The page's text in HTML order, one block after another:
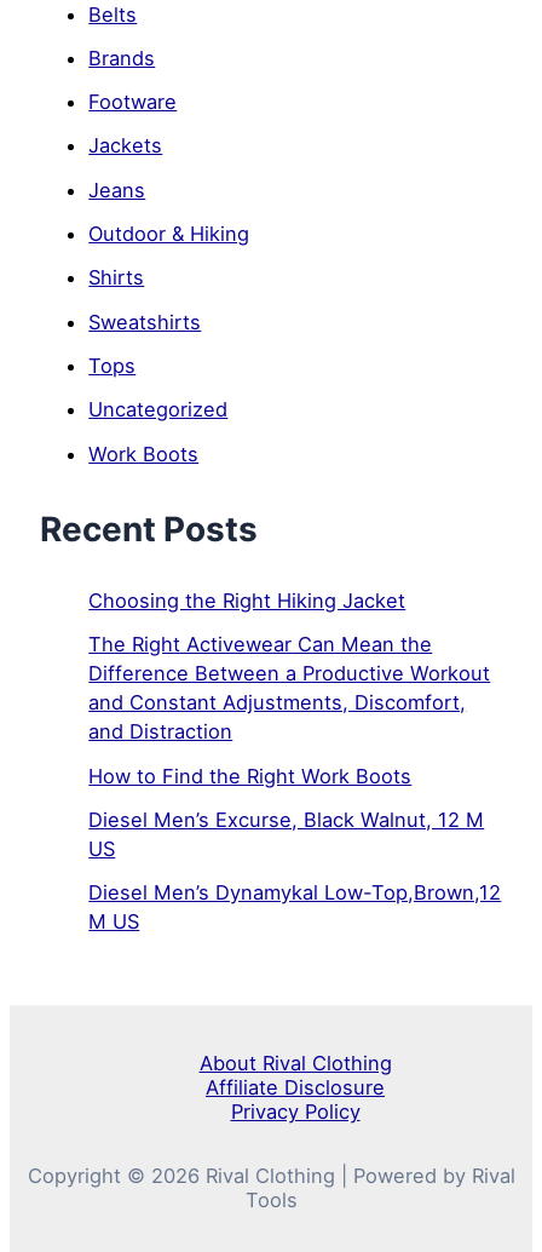
Belts
Brands
Footware
Jackets
Jeans
Outdoor & Hiking
Shirts
Sweatshirts
Tops
Uncategorized
Work Boots
Recent Posts
Choosing the Right Hiking Jacket
The Right Activewear Can Mean the
Difference Between a Productive Workout
and Constant Adjustments, Discomfort,
and Distraction
How to Find the Right Work Boots
Diesel Men’s Excurse, Black Walnut, 12 M
US
Diesel Men’s Dynamykal Low-Top,Brown,12
M US
About Rival Clothing
Affiliate Disclosure
Privacy Policy
Copyright © 2026 Rival Clothing | Powered by Rival
Tools